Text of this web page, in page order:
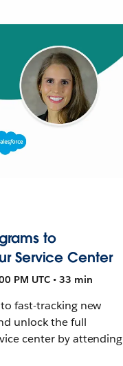
to
Service Center
PM UTC • 33 min
fast-tracking new
unlock the full
center by attending